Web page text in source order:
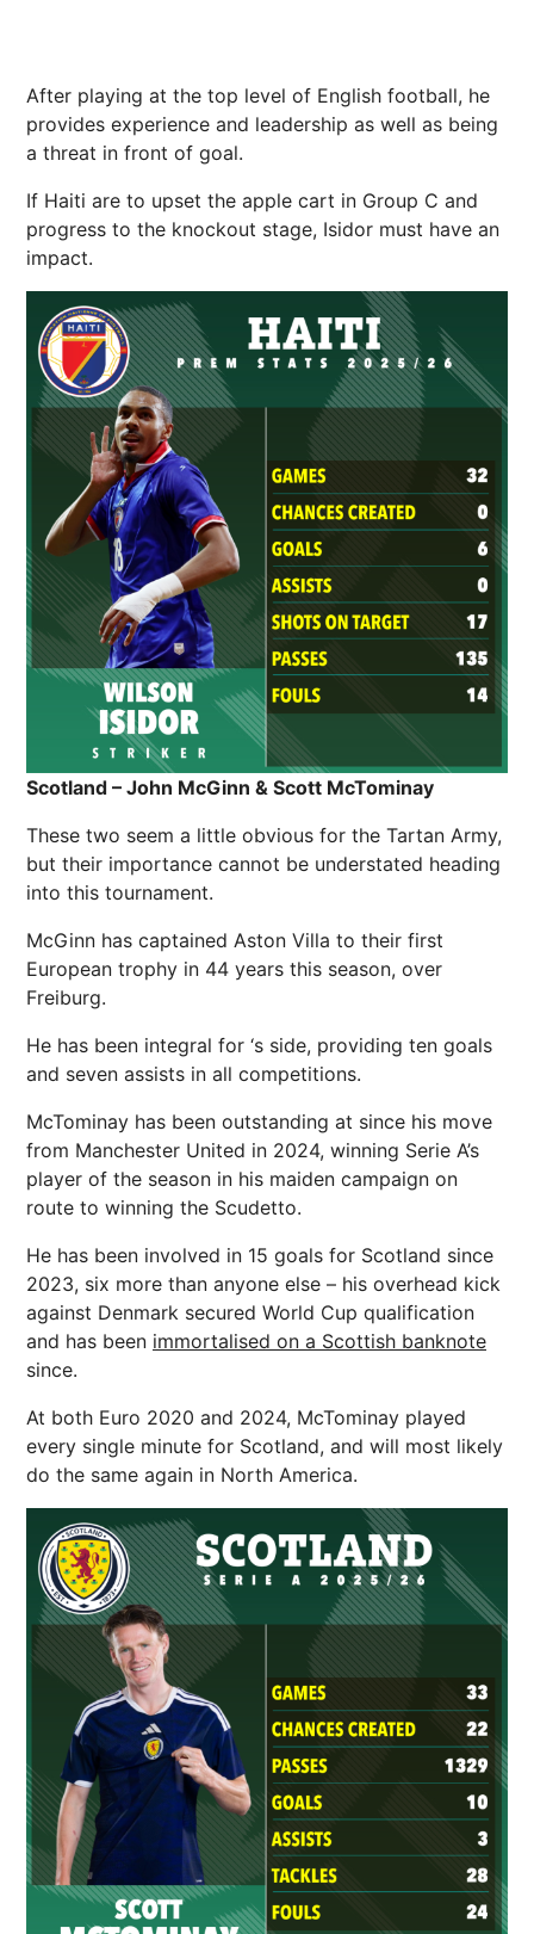
After playing at the top level of English football, he
provides experience and leadership as well as being
a threat in front of goal.
If Haiti are to upset the apple cart in Group C and
progress to the knockout stage, Isidor must have an
impact.
Scotland – John McGinn & Scott McTominay
These two seem a little obvious for the Tartan Army,
but their importance cannot be understated heading
into this tournament.
McGinn has captained Aston Villa to their first
European trophy in 44 years this season, over
Freiburg.
He has been integral for ‘s side, providing ten goals
and seven assists in all competitions.
McTominay has been outstanding at since his move
from Manchester United in 2024, winning Serie A’s
player of the season in his maiden campaign on
route to winning the Scudetto.
He has been involved in 15 goals for Scotland since
2023, six more than anyone else – his overhead kick
against Denmark secured World Cup qualification
and has been immortalised on a Scottish banknote
since.
At both Euro 2020 and 2024, McTominay played
every single minute for Scotland, and will most likely
do the same again in North America.